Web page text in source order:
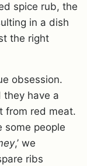
spice rub, the
in a dish
the right
obsession.
have a
from red meat.
some people
,’ we
ribs